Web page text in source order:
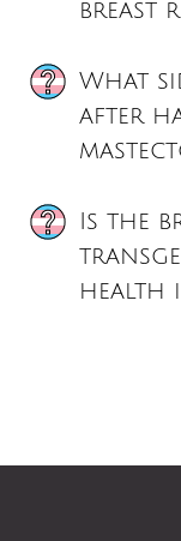
breast
What
after
Is the
health